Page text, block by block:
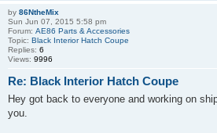
by 86NtheMix
Sun Jun 07, 2015 5:58 pm
Forum: AE86 Parts & Accessories
Topic: Black Interior Hatch Coupe
Replies: 6
Views: 9996
Re: Black Interior Hatch Coupe
Hey got back to everyone and working on
you.